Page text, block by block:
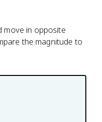
move in opposite
the magnitude to